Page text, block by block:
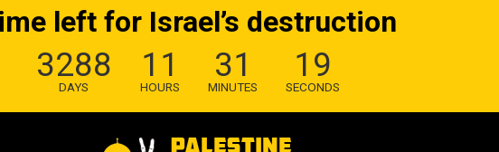
left for Israel’s destruction
3288
DAYS
11
HOURS
31
MINUTES
18
SECONDS